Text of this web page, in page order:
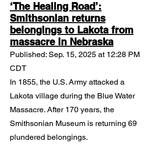
‘The Healing Road’:
Smithsonian returns
belongings to Lakota from
massacre in Nebraska
Published: Sep. 15, 2025 at 12:28 PM
CDT
In 1855, the U.S. Army attacked a
Lakota village during the Blue Water
Massacre. After 170 years, the
Smithsonian Museum is returning 69
plundered belongings.